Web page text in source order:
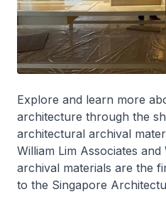
Explore and learn more
architecture through the
architectural archival
William Lim Associates
archival materials are the
to the Singapore